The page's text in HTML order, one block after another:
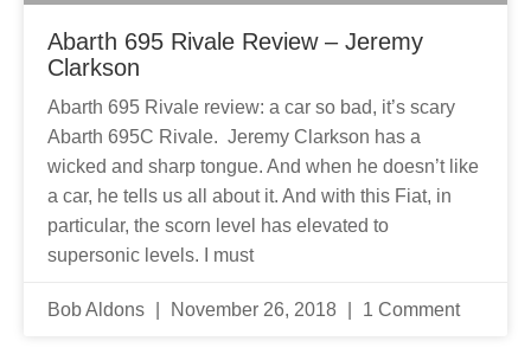
Abarth 695 Rivale Review – Jeremy
Clarkson
Abarth 695 Rivale review: a car so bad, it’s scary
Abarth 695C Rivale. Jeremy Clarkson has a
wicked and sharp tongue. And when he doesn’t like
a car, he tells us all about it. And with this Fiat, in
particular, the scorn level has elevated to
supersonic levels. I must
Bob Aldons November 26, 2018 1 Comment